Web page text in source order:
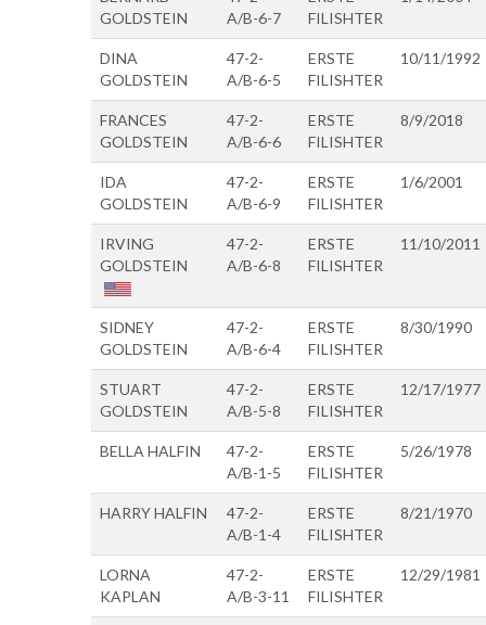
GOLDSTEIN
A/B-6-7
FILISHTER
DINA
GOLDSTEIN
47-2-
A/B-6-5
ERSTE
FILISHTER
10/11/1992
FRANCES
GOLDSTEIN
47-2-
A/B-6-6
ERSTE
FILISHTER
8/9/2018
IDA
GOLDSTEIN
47-2-
A/B-6-9
ERSTE
FILISHTER
1/6/2001
IRVING
GOLDSTEIN
47-2-
A/B-6-8
ERSTE
FILISHTER
11/10/2011
SIDNEY
GOLDSTEIN
47-2-
A/B-6-4
ERSTE
FILISHTER
8/30/1990
STUART
GOLDSTEIN
47-2-
A/B-5-8
ERSTE
FILISHTER
12/17/1977
BELLA HALFIN
47-2-
A/B-1-5
ERSTE
FILISHTER
5/26/1978
HARRY HALFIN
47-2-
A/B-1-4
ERSTE
FILISHTER
8/21/1970
LORNA
KAPLAN
47-2-
A/B-3-11
ERSTE
FILISHTER
12/29/1981